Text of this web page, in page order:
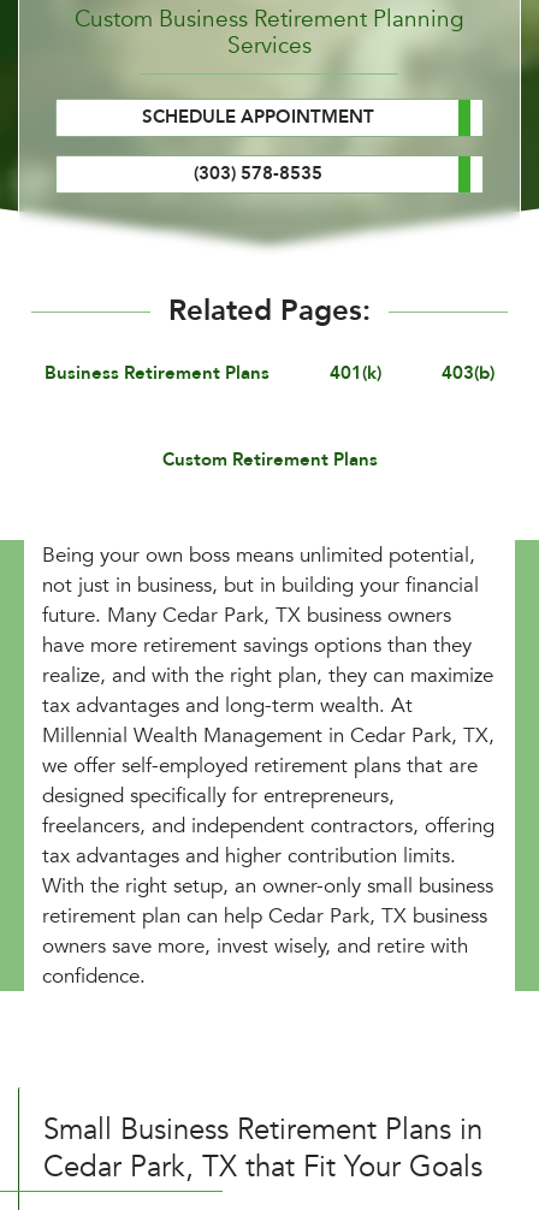
Custom Business Retirement Planning
Services
SCHEDULE APPOINTMENT
(303) 578-8535
Related Pages:
Business Retirement Plans 401(k) 403(b)
Custom Retirement Plans
Being your own boss means unlimited potential,
not just in business, but in building your financial
future. Many Cedar Park, TX business owners
have more retirement savings options than they
realize, and with the right plan, they can maximize
tax advantages and long-term wealth. At
Millennial Wealth Management in Cedar Park, TX,
we offer self-employed retirement plans that are
designed specifically for entrepreneurs,
freelancers, and independent contractors, offering
tax advantages and higher contribution limits.
With the right setup, an owner-only small business
retirement plan can help Cedar Park, TX business
owners save more, invest wisely, and retire with
confidence.
Small Business Retirement Plans in
Cedar Park, TX that Fit Your Goals